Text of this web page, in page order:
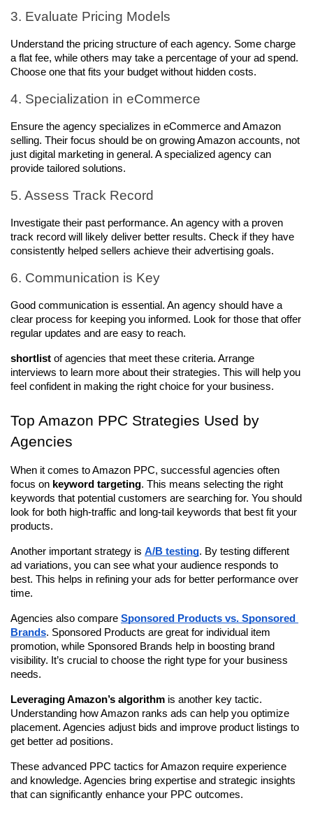
3. Evaluate Pricing Models
Understand the pricing structure of each agency. Some charge
a flat fee, while others may take a percentage of your ad spend.
Choose one that fits your budget without hidden costs.
4. Specialization in eCommerce
Ensure the agency specializes in eCommerce and Amazon
selling. Their focus should be on growing Amazon accounts, not
just digital marketing in general. A specialized agency can
provide tailored solutions.
5. Assess Track Record
Investigate their past performance. An agency with a proven
track record will likely deliver better results. Check if they have
consistently helped sellers achieve their advertising goals.
6. Communication is Key
Good communication is essential. An agency should have a
clear process for keeping you informed. Look for those that offer
regular updates and are easy to reach.
shortlist of agencies that meet these criteria. Arrange
interviews to learn more about their strategies. This will help you
feel confident in making the right choice for your business.
Top Amazon PPC Strategies Used by
Agencies
When it comes to Amazon PPC, successful agencies often
focus on keyword targeting. This means selecting the right
keywords that potential customers are searching for. You should
look for both high-traffic and long-tail keywords that best fit your
products.
Another important strategy is A/B testing. By testing different
ad variations, you can see what your audience responds to
best. This helps in refining your ads for better performance over
time.
Agencies also compare Sponsored Products vs. Sponsored
Brands. Sponsored Products are great for individual item
promotion, while Sponsored Brands help in boosting brand
visibility. It’s crucial to choose the right type for your business
needs.
Leveraging Amazon’s algorithm is another key tactic.
Understanding how Amazon ranks ads can help you optimize
placement. Agencies adjust bids and improve product listings to
get better ad positions.
These advanced PPC tactics for Amazon require experience
and knowledge. Agencies bring expertise and strategic insights
that can significantly enhance your PPC outcomes.